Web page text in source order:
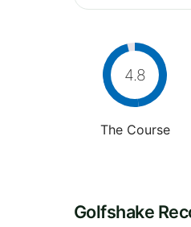
4.8
The Course
Golfshake